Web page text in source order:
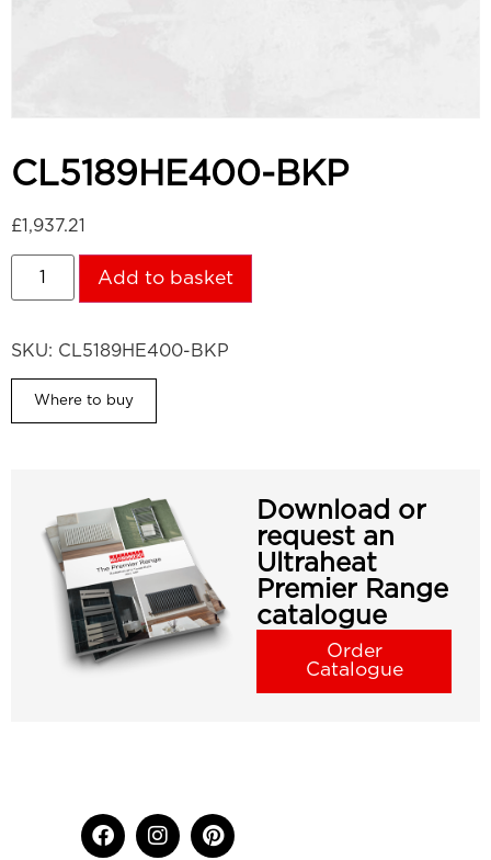
CL5189HE400-BKP
£1,937.21
Add to basket
SKU: CL5189HE400-BKP
Where to buy
Download or
request an
Ultraheat
Premier Range
catalogue
Order
Catalogue